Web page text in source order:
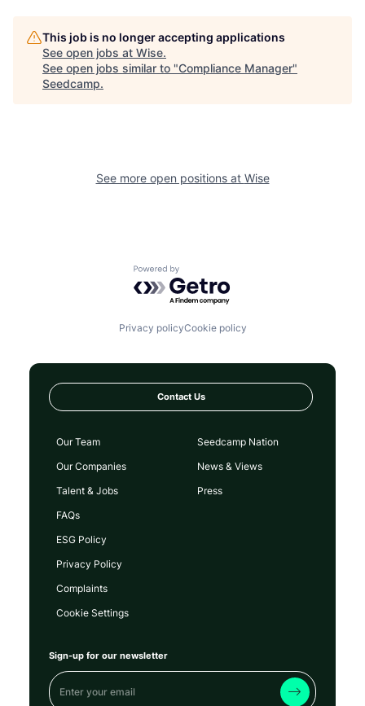
This job is no longer accepting applications
See open jobs at Wise.
See open jobs similar to "Compliance Manager"
Seedcamp.
See more open positions at Wise
Powered by Getro.com
Privacy policyCookie policy
Contact Us
Our Team
Our Companies
Talent & Jobs
FAQs
Seedcamp Nation
News & Views
Press
ESG Policy
Privacy Policy
Complaints
Cookie Settings
Sign-up for our newsletter